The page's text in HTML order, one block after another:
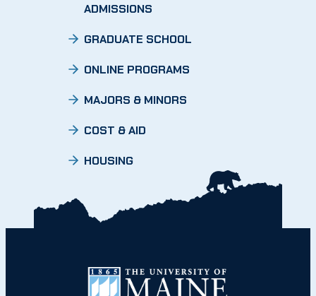
ADMISSIONS
GRADUATE SCHOOL
ONLINE PROGRAMS
MAJORS & MINORS
COST & AID
HOUSING